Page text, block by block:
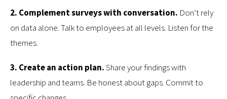
2. Complement surveys with conversation. Don’t rely
on data alone. Talk to employees at all levels. Listen for the
themes.
3. Create an action plan.Share your findings with
leadership and teams. Be honest about gaps. Commit to